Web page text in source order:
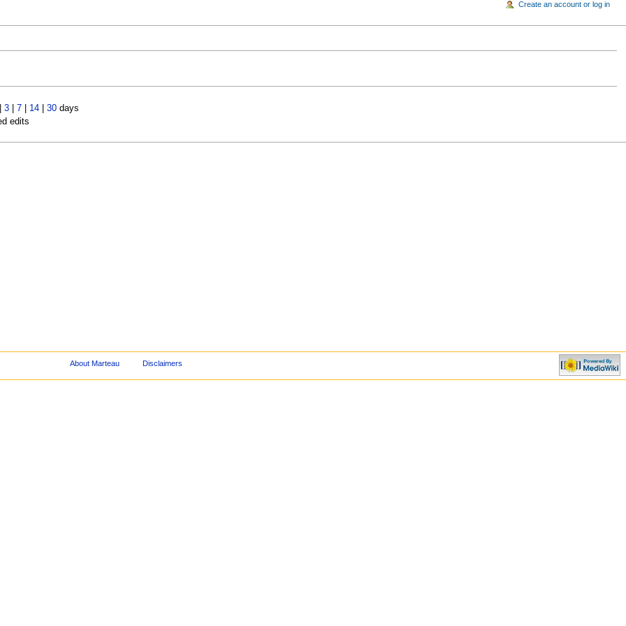
3| 7| 14| 30days
edits
Create an account or log in
About Marteau Disclaimers